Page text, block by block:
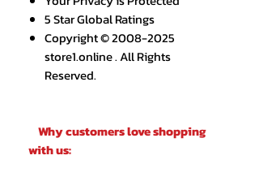
5 Star Global Ratings
Copyright © 2008-2025
store1.online . All Rights
Reserved.
Why customers love shopping
with us: